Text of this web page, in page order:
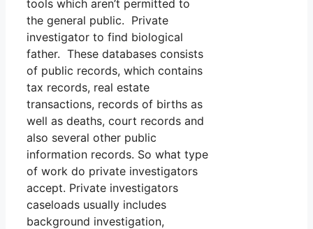
tools which aren’t permitted to
the general public. Private
investigator to find biological
father. These databases consists
of public records, which contains
tax records, real estate
transactions, records of births as
well as deaths, court records and
also several other public
information records. So what type
of work do private investigators
accept. Private investigators
caseloads usually includes
background investigation,